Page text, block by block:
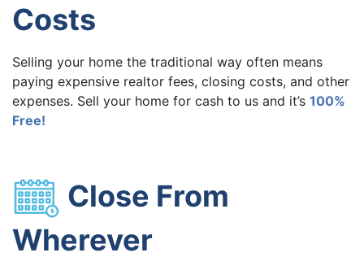
Costs
Selling your home the traditional way often means
paying expensive realtor fees, closing costs, and other
expenses. Sell your home for cash to us and it’s 100%
Free!
Close From
Wherever